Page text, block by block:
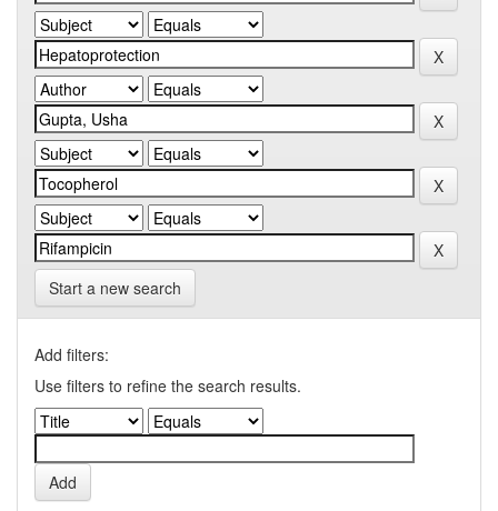
Start a new search
Add filters:
Use filters to refine the search results.